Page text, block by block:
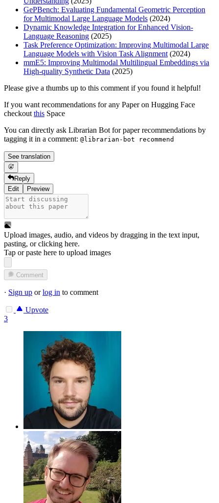
GePBench: Evaluating Fundamental Geometric Perception
for Multimodal Large Language Models (2024)
Dynamic Knowledge Integration for Enhanced Vision-
Language Reasoning (2025)
Task Preference Optimization: Improving Multimodal Large
Language Models with Vision Task Alignment(2024)
mmE5: Improving Multimodal Multilingual Embeddings via
High-quality Synthetic Data (2025)
Please give a thumbs up to this comment if you found it helpful!
If you want recommendations for any Paper on Hugging Face
checkoutthis Space
You can directly ask Librarian Bot for paper recommendations by
tagging it in a comment: @librarian-bot recommend
See translation
Reply
Edit
Preview
Upload images, audio, and videos by dragging in the text input,
pasting, orclicking here.
Tap or paste here to upload images
Comment
· Sign up orlog in to comment
Upvote
3